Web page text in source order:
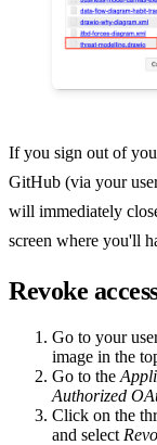
If you sign out of
GitHub (via your
will immediately
screen where you'll
Revoke
Go to your
image in the
Go to the
Authorized
Click on the
and select